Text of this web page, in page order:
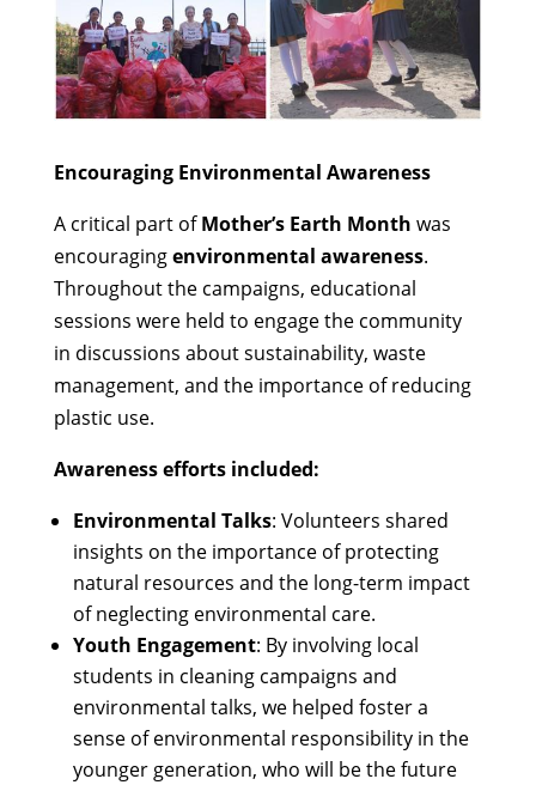
Encouraging Environmental Awareness
A critical part ofMother’s Earth Month was
encouragingenvironmental awareness.
Throughout the campaigns, educational
sessions were held to engage the community
in discussions about sustainability, waste
management, and the importance of reducing
plastic use.
Awareness efforts included:
Environmental Talks: Volunteers shared
insights on the importance of protecting
natural resources and the long-term impact
of neglecting environmental care.
Youth Engagement: By involving local
students in cleaning campaigns and
environmental talks, we helped foster a
sense of environmental responsibility in the
younger generation, who will be the future